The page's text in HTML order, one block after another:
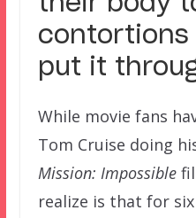
contortions
put it
While movie fans
Tom Cruise doing
Mission: Impossible
realize is that for